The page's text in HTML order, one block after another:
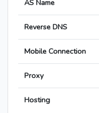
AS Name
Reverse DNS
Mobile Connection
Proxy
Hosting